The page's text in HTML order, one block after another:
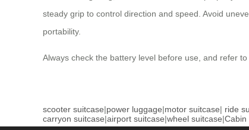
steady grip to control direction and speed. Avoid
portability.
Always check the battery level before use, and refer
scooter suitcase|power luggage|motor suitcase| ride
carryon suitcase|airport suitcase|wheel suitcase|Cabin